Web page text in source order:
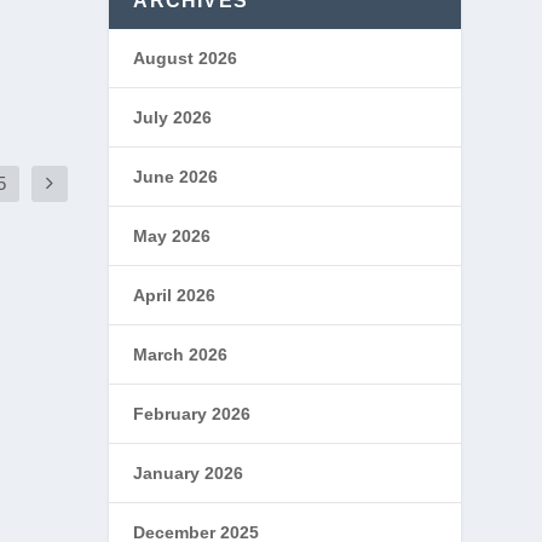
August 2026
July 2026
June 2026
May 2026
April 2026
March 2026
February 2026
January 2026
December 2025